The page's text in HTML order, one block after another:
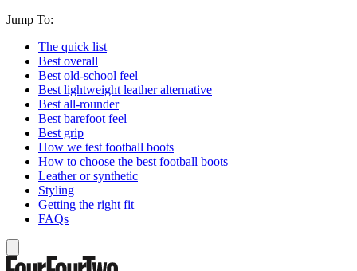
Jump To:
The quick list
Best overall
Best old-school feel
Best lightweight leather alternative
Best all-rounder
Best barefoot feel
Best grip
How we test football boots
How to choose the best football boots
Leather or synthetic
Styling
Getting the right fit
FAQs